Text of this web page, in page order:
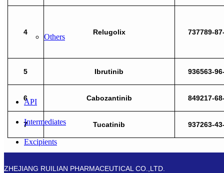
Others
4 Relugolix 737789-
5 Ibrutinib 936563-
6 Cabozantinib 849217-
7 Tucatinib 937263-
API
Intermediates
Excipients
ZHEJIANG RUILIAN PHARMACEUTICAL CO.,LTD.